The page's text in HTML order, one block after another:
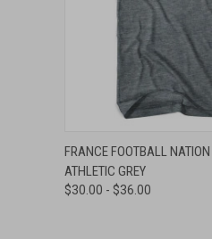
QUICK VIEW
Compare
FRANCE FOOTBALL
ATHLETIC GREY
$30.00 - $36.00